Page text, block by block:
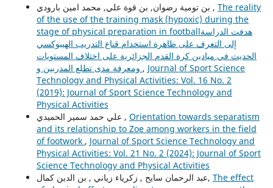
بن تومية رضوان, بن قوة علي, محمد امين بارودي , The reality
of the use of the training mask (hypoxic) during the
stage of physical preparation in footballهدفت الدراسة
إلى التعرف على ظاهرة استخدام قناع التدريب الهيبوكسي
الحديث في ميادين كرة القدم الجزائرية على اختلاف المستويات
, Journal of Sport Science
Technology and Physical Activities: Vol. 16 No. 2
(2019): Journal of Sport Science Technology and
Physical Activities
علي حمد سمير الحميدي , Orientation towards separatism
and its relationship to Zoe among workers in the field
of footwork , Journal of Sport Science Technology and
Physical Activities: Vol. 21 No. 2 (2024): Journal of Sport
Science Technology and Physical Activities
عبد الرحمان سايح , زكرياء زياني , بن الدين كمال, The effect